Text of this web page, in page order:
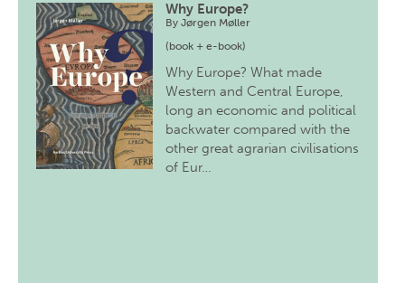
Why Europe?
ByJørgen Møller
(book + e-book)
Why Europe? What made
Western and Central Europe,
long an economic and political
backwater compared with the
other great agrarian civilisations
of Eur…